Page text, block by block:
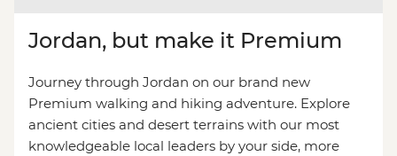
Jordan, but make it Premium
Journey through Jordan on our brand new
Premium walking and hiking adventure. Explore
ancient cities and desert terrains with our most
knowledgeable local leaders by your side, more